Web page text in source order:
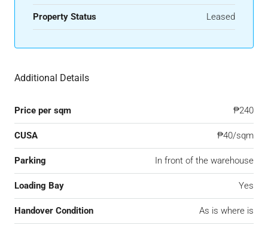
Property Status Leased
Additional Details
Price per sqm ₱240
CUSA ₱40/sqm
Parking In front of the warehouse
Loading Bay Yes
Handover Condition As is where is